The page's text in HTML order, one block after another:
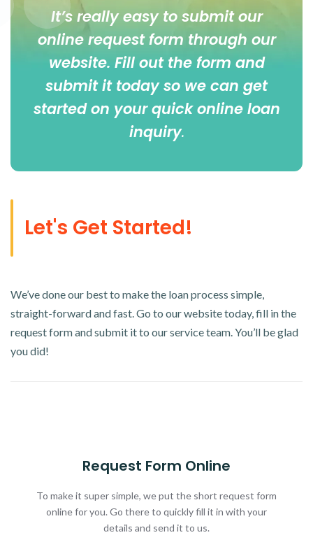
It’s really easy to submit our
online request form through our
website. Fill out the form and
submit it today so we can get
started on your quick online loan
inquiry.
Let's Get Started!
We’ve done our best to make the loan process simple,
straight-forward and fast. Go to our website today, fill in the
request form and submit it to our service team. You’ll be glad
you did!
Request Form Online
To make it super simple, we put the short request form
online for you. Go there to quickly fill it in with your
details and send it to us.